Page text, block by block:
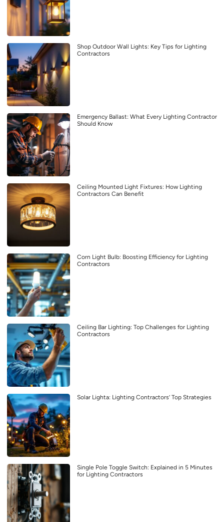
Shop Outdoor Wall Lights: Key Tips for Lighting
Contractors
Emergency Ballast: What Every Lighting Contractor
Should Know
Ceiling Mounted Light Fixtures: How Lighting
Contractors Can Benefit
Corn Light Bulb: Boosting Efficiency for Lighting
Contractors
Ceiling Bar Lighting: Top Challenges for Lighting
Contractors
Solar Lighta: Lighting Contractors’ Top Strategies
Single Pole Toggle Switch: Explained in 5 Minutes
for Lighting Contractors